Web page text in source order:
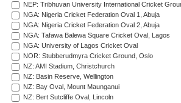
NEP: Tribhuvan University International Cricket
NGA: Nigeria Cricket Federation Oval 1, Abuja
NGA: Nigeria Cricket Federation Oval 2, Abuja
NGA: Tafawa Balewa Square Cricket Oval, Lagos
NGA: University of Lagos Cricket Oval
NOR: Stubberudmyra Cricket Ground, Oslo
NZ: AMI Stadium, Christchurch
NZ: Basin Reserve, Wellington
NZ: Bay Oval, Mount Maunganui
NZ: Bert Sutcliffe Oval, Lincoln